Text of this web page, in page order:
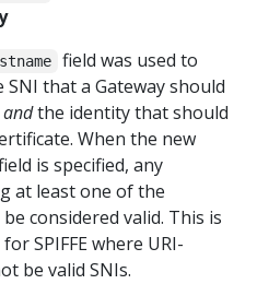
field was used to
that a Gateway should
andthe identity that should
When the new
is specified, any
at least one of the
considered valid. This is
SPIFFE where URI-
be valid SNIs.